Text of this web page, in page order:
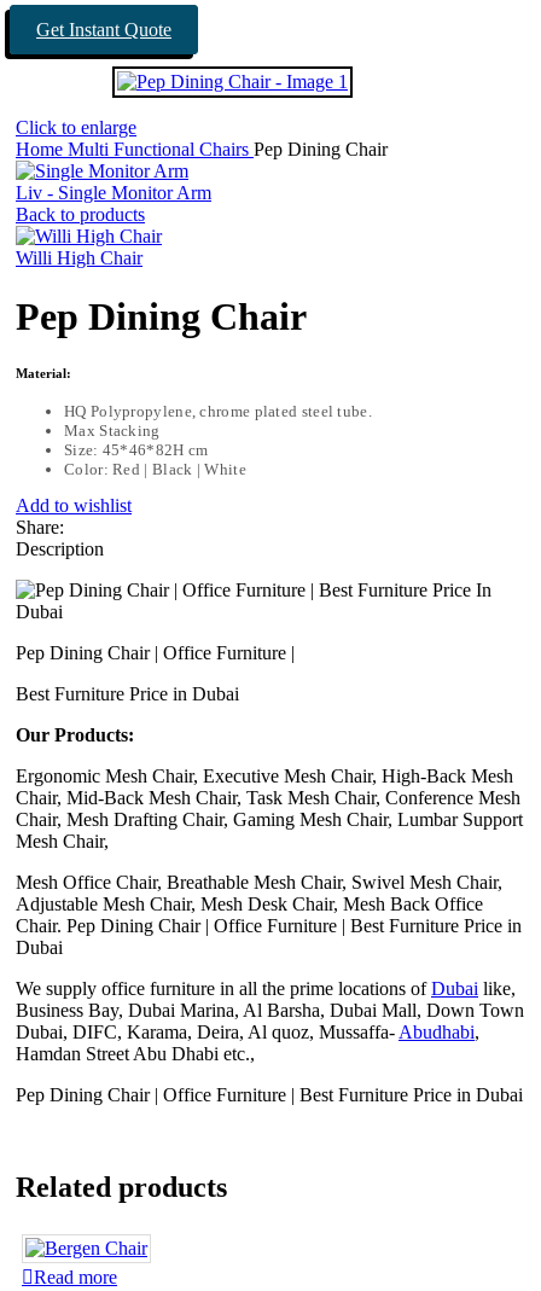
Get Instant Quote
Click to enlarge
Home Multi Functional Chairs Pep Dining Chair
Liv - Single Monitor Arm
Back to products
Willi High Chair
Pep Dining Chair
Material:
HQ Polypropylene, chrome plated steel tube.
Max Stacking
Size: 45*46*82H cm
Color: Red | Black | White
Add to wishlist
Share:
Description
Pep Dining Chair | Office Furniture |
Best Furniture Price in Dubai
Our Products:
Ergonomic Mesh Chair, Executive Mesh Chair, High-Back Mesh
Chair, Mid-Back Mesh Chair, Task Mesh Chair, Conference Mesh
Chair, Mesh Drafting Chair, Gaming Mesh Chair, Lumbar Support
Mesh Chair,
Mesh Office Chair, Breathable Mesh Chair, Swivel Mesh Chair,
Adjustable Mesh Chair, Mesh Desk Chair, Mesh Back Office
Chair. Pep Dining Chair | Office Furniture | Best Furniture Price in
Dubai
We supply office furniture in all the prime locations ofDubai like,
Business Bay, Dubai Marina, Al Barsha, Dubai Mall, Down Town
Dubai, DIFC, Karama, Deira, Al quoz, Mussaffa- Abudhabi,
Hamdan Street Abu Dhabi etc.,
Pep Dining Chair | Office Furniture | Best Furniture Price in Dubai
Related products
Read more